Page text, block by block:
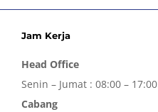
Jam Kerja
Head Office
Senin – Jumat : 08:00 – 17:00
Cabang